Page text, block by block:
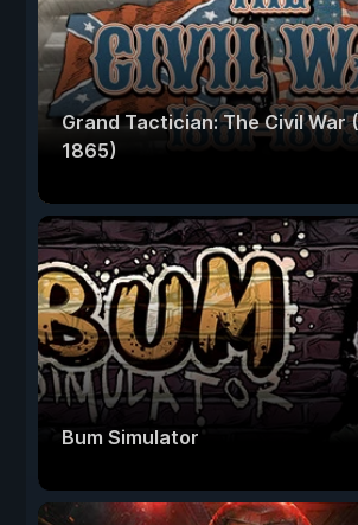
Grand Tactician: The Civil War
1865)
Bum Simulator